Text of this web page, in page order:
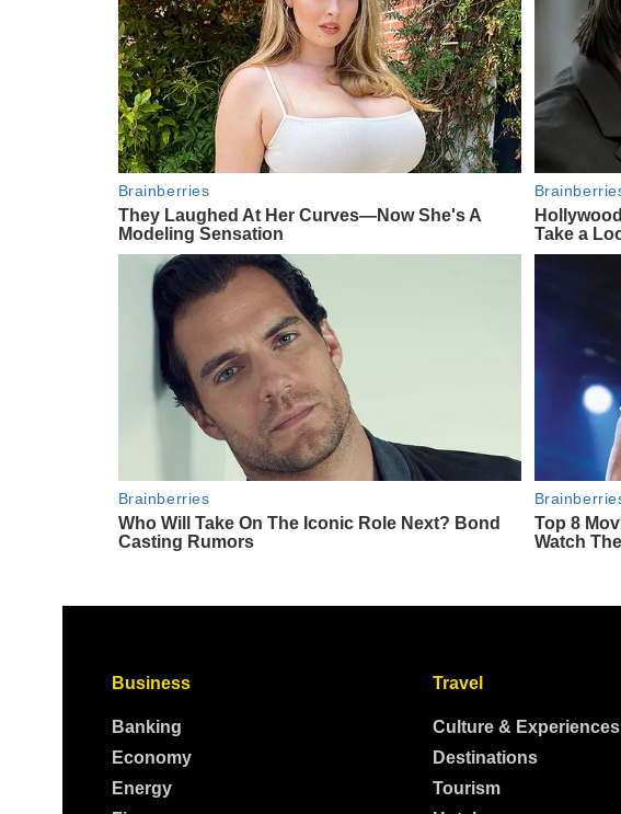
Business
Banking
Economy
Energy
Travel
Culture & Experiences
Destinations
Tourism